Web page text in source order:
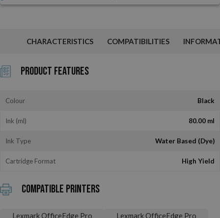
CHARACTERISTICS COMPATIBILITIES
Product Features
Colour Black
Ink (ml) 80.00 ml
Ink Type Water Based (Dye)
Cartridge Format High Yield
Compatible printers
Lexmark OfficeEdge Pro Lexmark OfficeEdge Pro